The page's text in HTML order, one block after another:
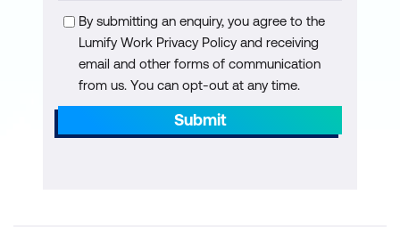
By submitting an enquiry, you agree to the
Lumify Work Privacy Policy and receiving
email and other forms of communication
from us. You can opt-out at any time.
Submit